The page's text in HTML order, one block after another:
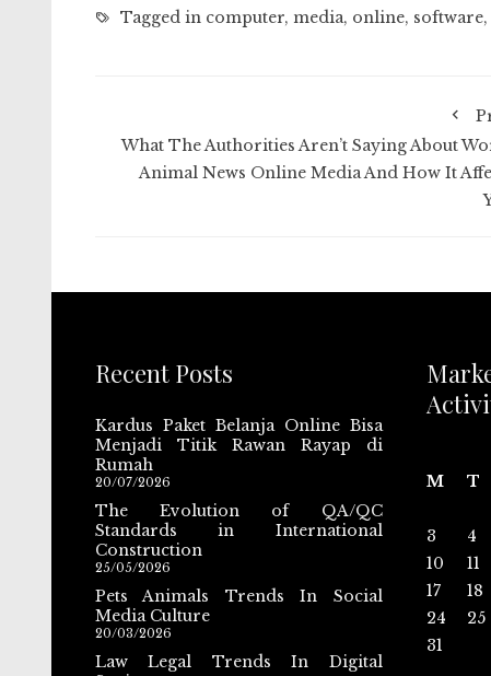
Tagged in computer, media, online, software,
What The Authorities Aren’t Saying About
Animal News Online Media And How It
Recent Posts
Kardus Paket Belanja Online Bisa
Menjadi Titik Rawan Rayap di
Rumah
20/07/2026
The Evolution of QA/QC
Standards in International
Construction
25/05/2026
Pets Animals Trends In Social
Media Culture
20/03/2026
Law Legal Trends In Digital
M
T
3
4
10
11
17
18
24
25
31